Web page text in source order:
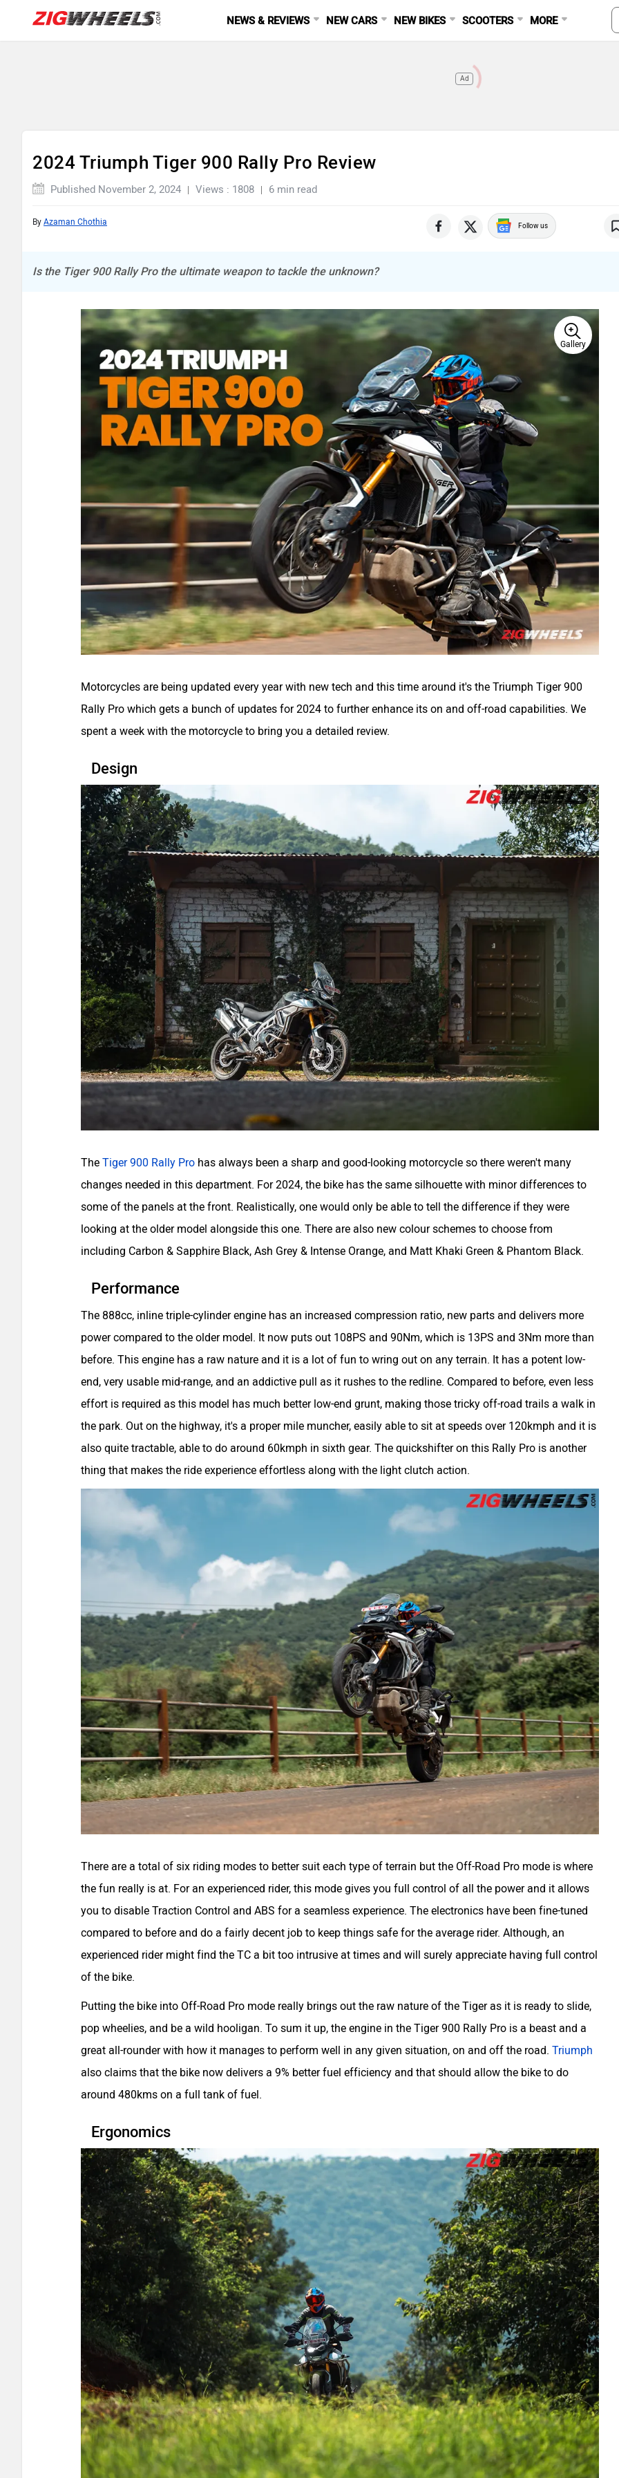
NEWS & REVIEWS NEW CARS NEW BIKES SCOOTERS MORE
Ad
2024 Triumph Tiger 900 Rally Pro Review
Published November 2, 2024 Views : 1808 6 min read
By Azaman Chothia Follow us
Is the Tiger 900 Rally Pro the ultimate weapon to tackle the unknown?
Gallery
Motorcycles are being updated every year with new tech and this time around it's the Triumph Tiger 900
Rally Pro which gets a bunch of updates for 2024 to further enhance its on and off-road capabilities. We
spent a week with the motorcycle to bring you a detailed review.
Design
The Tiger 900 Rally Pro has always been a sharp and good-looking motorcycle so there weren't many
changes needed in this department. For 2024, the bike has the same silhouette with minor differences to
some of the panels at the front. Realistically, one would only be able to tell the difference if they were
looking at the older model alongside this one. There are also new colour schemes to choose from
including Carbon & Sapphire Black, Ash Grey & Intense Orange, and Matt Khaki Green & Phantom Black.
Performance
The 888cc, inline triple-cylinder engine has an increased compression ratio, new parts and delivers more
power compared to the older model. It now puts out 108PS and 90Nm, which is 13PS and 3Nm more than
before. This engine has a raw nature and it is a lot of fun to wring out on any terrain. It has a potent low-
end, very usable mid-range, and an addictive pull as it rushes to the redline. Compared to before, even less
effort is required as this model has much better low-end grunt, making those tricky off-road trails a walk in
the park. Out on the highway, it's a proper mile muncher, easily able to sit at speeds over 120kmph and it is
also quite tractable, able to do around 60kmph in sixth gear. The quickshifter on this Rally Pro is another
thing that makes the ride experience effortless along with the light clutch action.
There are a total of six riding modes to better suit each type of terrain but the Off-Road Pro mode is where
the fun really is at. For an experienced rider, this mode gives you full control of all the power and it allows
you to disable Traction Control and ABS for a seamless experience. The electronics have been fine-tuned
compared to before and do a fairly decent job to keep things safe for the average rider. Although, an
experienced rider might find the TC a bit too intrusive at times and will surely appreciate having full control
of the bike.
Putting the bike into Off-Road Pro mode really brings out the raw nature of the Tiger as it is ready to slide,
pop wheelies, and be a wild hooligan. To sum it up, the engine in the Tiger 900 Rally Pro is a beast and a
great all-rounder with how it manages to perform well in any given situation, on and off the road. Triumph
also claims that the bike now delivers a 9% better fuel efficiency and that should allow the bike to do
around 480kms on a full tank of fuel.
Ergonomics